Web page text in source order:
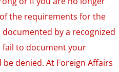
the requirements for the
by a recognized
fail to document your
denied. At Foreign Affairs